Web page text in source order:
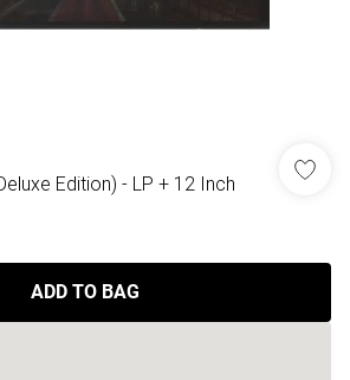
Edition) - LP + 12 Inch
ADD TO BAG